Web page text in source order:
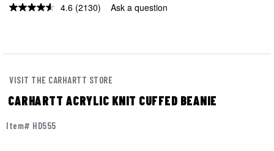
4.6 Read
(2130) Ask a question
VISIT THE CARHARTT STORE
CARHARTT ACRYLIC KNIT CUFFED BEANIE
Item# HD555